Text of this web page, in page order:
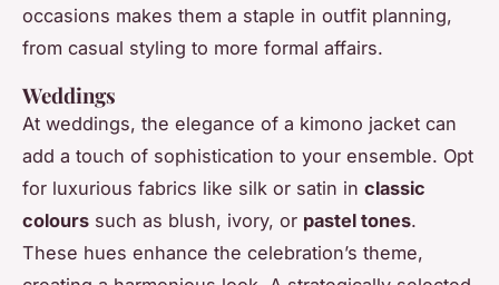
occasions makes them a staple in outfit planning,
from casual styling to more formal affairs.
Weddings
At weddings, the elegance of a kimono jacket can
add a touch of sophistication to your ensemble. Opt
for luxurious fabrics like silk or satin in classic
colours such as blush, ivory, or pastel tones.
These hues enhance the celebration’s theme,